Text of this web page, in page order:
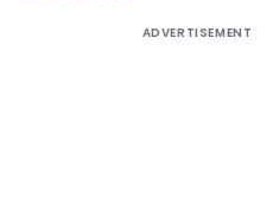
ADVERTISEMENT